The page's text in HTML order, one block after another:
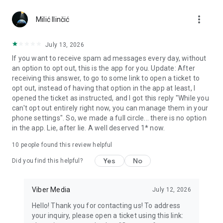
Notes and reminders
reminders so you never miss important tasks or events. Keep
everything organized inside your messenger.
Rakuten Viber Messenger is part of the Rakuten Group, a
global leader in e-commerce and financial services.
Terms and policies: https://www.viber.com/terms/
Milić Ilinčić more_vert
July 13, 2026
If you want to receive spam ad messages every day, without
an option to opt out, this is the app for you. Update: After
receiving this answer, to go to some link to open a ticket to
opt out, instead of having that option in the app at least, I
opened the ticket as instructed, and I got this reply "While you
can't opt out entirely right now, you can manage them in your
phone settings". So, we made a full circle... there is no option
in the app. Lie, after lie. A well deserved 1* now.
10 people found this review helpful
Did you find this helpful? Yes No
Viber Media July 12, 2026
Hello! Thank you for contacting us! To address
your inquiry, please open a ticket using this link: